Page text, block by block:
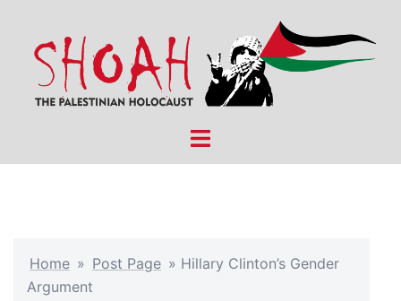
content
Toggle
Home » Post Page » Hillary Clinton’s Gender
Argument